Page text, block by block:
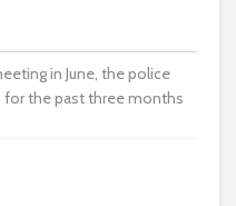
in June, the police
for the past three months